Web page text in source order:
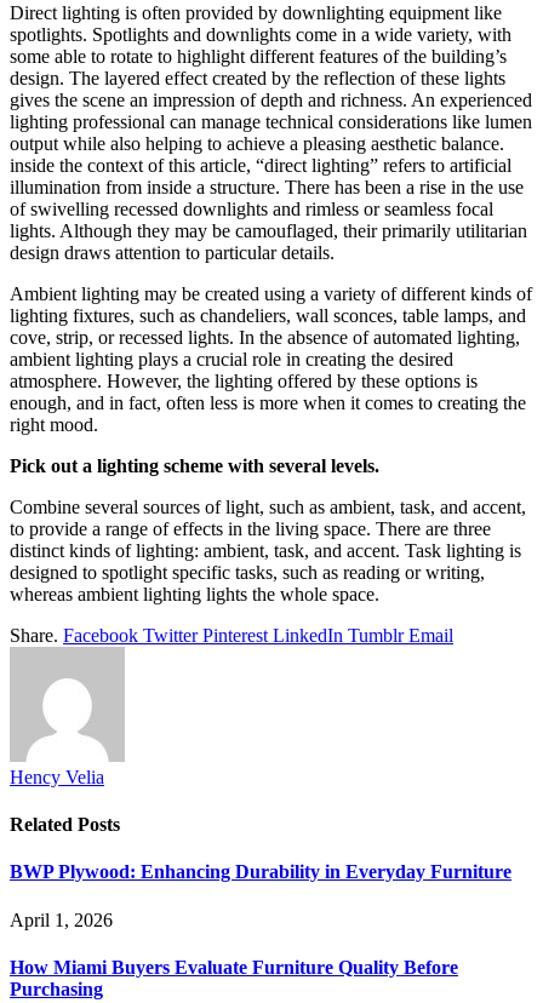
Direct lighting is often provided by downlighting equipment like
spotlights. Spotlights and downlights come in a wide variety, with
some able to rotate to highlight different features of the building’s
design. The layered effect created by the reflection of these lights
gives the scene an impression of depth and richness. An experienced
lighting professional can manage technical considerations like lumen
output while also helping to achieve a pleasing aesthetic balance.
inside the context of this article, “direct lighting” refers to artificial
illumination from inside a structure. There has been a rise in the use
of swivelling recessed downlights and rimless or seamless focal
lights. Although they may be camouflaged, their primarily utilitarian
design draws attention to particular details.
Ambient lighting may be created using a variety of different kinds of
lighting fixtures, such as chandeliers, wall sconces, table lamps, and
cove, strip, or recessed lights. In the absence of automated lighting,
ambient lighting plays a crucial role in creating the desired
atmosphere. However, the lighting offered by these options is
enough, and in fact, often less is more when it comes to creating the
right mood.
Pick out a lighting scheme with several levels.
Combine several sources of light, such as ambient, task, and accent,
to provide a range of effects in the living space. There are three
distinct kinds of lighting: ambient, task, and accent. Task lighting is
designed to spotlight specific tasks, such as reading or writing,
whereas ambient lighting lights the whole space.
Share. Facebook Twitter Pinterest LinkedIn Tumblr Email
Hency Velia
Related Posts
BWP Plywood: Enhancing Durability in Everyday Furniture
April 1, 2026
How Miami Buyers Evaluate Furniture Quality Before
Purchasing